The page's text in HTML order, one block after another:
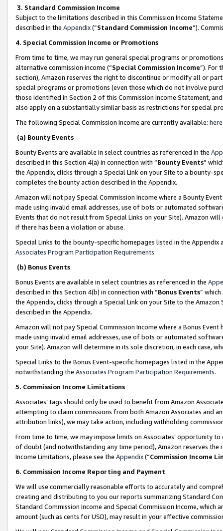
3. Standard Commission Income
Subject to the limitations described in this Commission Income
described in the Appendix(”Standard Commission Income”).
4. Special Commission Income or Promotions
From time to time, we may run general special programs or
alternative commission income (“Special Commission Income”). For
section), Amazon reserves the right to discontinue or modify all or
special programs or promotions (even those which do not involve
those identified in Section 2 of this Commission Income Statement,
also apply on a substantially similar basis as restrictions for special
The following Special Commission Income are currently available: here
(a) Bounty Events
Bounty Events are available in select countries as referenced in the
described in this Section 4(a) in connection with “Bounty Events”
the Appendix, clicks through a Special Link on your Site to a bounty-
completes the bounty action described in the Appendix.
Amazon will not pay Special Commission Income where a Bounty
made using invalid email addresses, use of bots or automated
Events that do not result from Special Links on your Site). Amazon
if there has been a violation or abuse.
Special Links to the bounty-specific homepages listed in the
Associates Program Participation Requirements.
(b) Bonus Events
Bonus Events are available in select countries as referenced in the
described in this Section 4(b) in connection with “Bonus Events”
the Appendix, clicks through a Special Link on your Site to the
described in the Appendix.
Amazon will not pay Special Commission Income where a Bonus
made using invalid email addresses, use of bots or automated
your Site). Amazon will determine in its sole discretion, in each case,
Special Links to the Bonus Event-specific homepages listed in the
notwithstanding the Associates Program Participation Requirements.
5. Commission Income Limitations
Associates’ tags should only be used to benefit from Amazon
attempting to claim commissions from both Amazon Associates and
attribution links), we may take action, including withholding
From time to time, we may impose limits on Associates’ opportunity
of doubt (and notwithstanding any time period), Amazon reserves
Income Limitations, please see the Appendix(“Commission Income
6. Commission Income Reporting and Payment
We will use commercially reasonable efforts to accurately and
creating and distributing to you our reports summarizing Standard
Standard Commission Income and Special Commission Income,
amount (such as cents for USD), may result in your effective